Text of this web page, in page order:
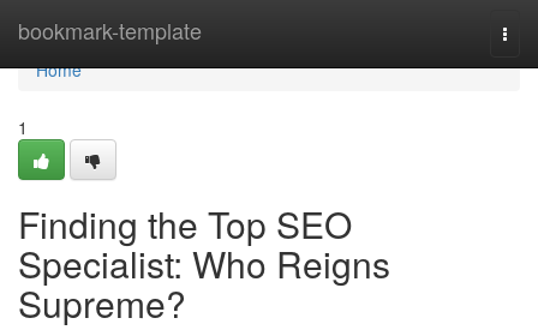
bookmark-template
Home
Home
1
Finding the Top SEO
Specialist: Who Reigns
Supreme?